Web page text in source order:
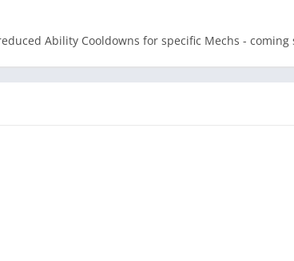
Ability Cooldowns for specific Mechs - coming